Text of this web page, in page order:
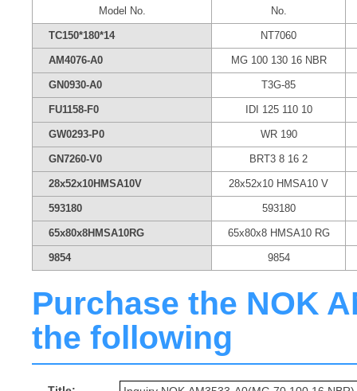
Model No. No.
TC150*180*14 NT7060
AM4076-A0 MG 100 130 16 NBR
GN0930-A0 T3G-85
FU1158-F0 IDI 125 110 10
GW0293-P0 WR 190
GN7260-V0 BRT3 8 16 2
28x52x10HMSA10V 28x52x10 HMSA10 V
593180 593180
65x80x8HMSA10RG 65x80x8 HMSA10 RG
9854 9854
Purchase the NOK
the following